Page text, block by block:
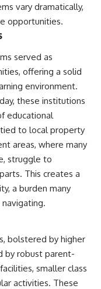
vary dramatically,
opportunities.
served as
offering a solid
environment.
these institutions
educational
to local property
areas, where many
struggle to
This creates a
a burden many
bolstered by higher
by robust parent-
smaller class
activities. These